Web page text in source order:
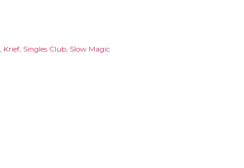
Krief Singles Club Slow Magic